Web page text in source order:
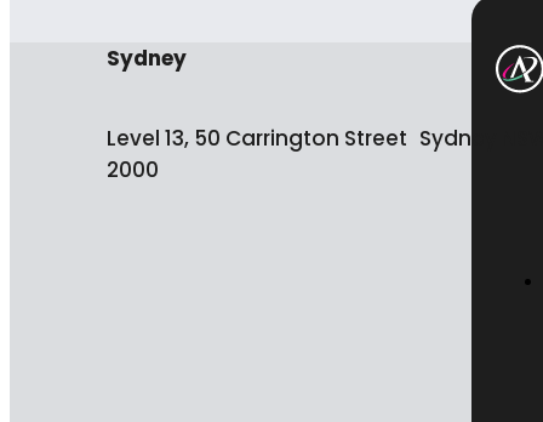
Sydney
Level 13, 50 Carrington Street Sydney
2000